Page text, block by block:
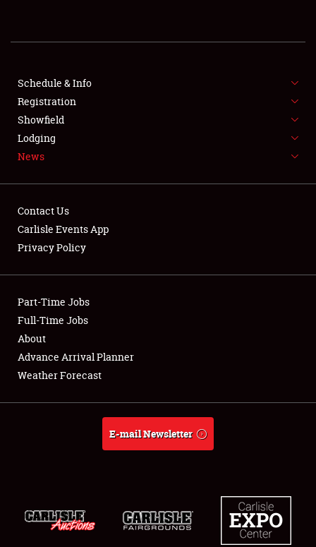
SHOWFIELD
FLEA MARKET & CAR CORRAL
SPONSORSHIP
LODGING
Showfield
Club Relations
Full-Time Jobs
About
Schedule & Info
Registration
Showfield
Lodging
News
Contact Us
Carlisle Events App
Privacy Policy
Part-Time Jobs
Full-Time Jobs
About
Advance Arrival Planner
Weather Forecast
E-mail Newsletter